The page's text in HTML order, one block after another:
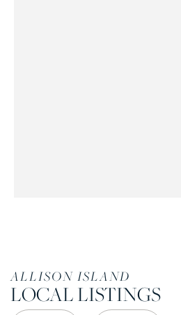
ALLISON ISLAND
LOCAL LISTINGS